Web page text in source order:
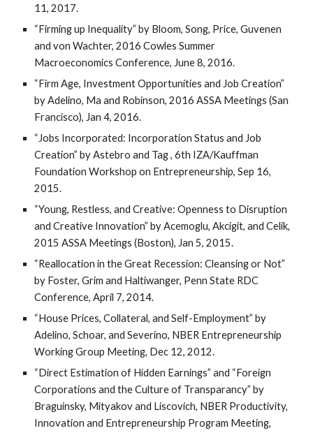
11, 2017.
“Firming up Inequality” by Bloom, Song, Price, Guvenen
and von Wachter, 2016 Cowles Summer
Macroeconomics Conference, June 8, 2016.
“Firm Age, Investment Opportunities and Job Creation”
by Adelino, Ma and Robinson, 2016 ASSA Meetings (San
Francisco), Jan 4, 2016.
“Jobs Incorporated: Incorporation Status and Job
Creation” by Astebro and Tag , 6th IZA/Kauffman
Foundation Workshop on Entrepreneurship, Sep 16,
2015.
“Young, Restless, and Creative: Openness to Disruption
and Creative Innovation” by Acemoglu, Akcigit, and Celik,
2015 ASSA Meetings (Boston), Jan 5, 2015.
“Reallocation in the Great Recession: Cleansing or Not”
by Foster, Grim and Haltiwanger, Penn State RDC
Conference, April 7, 2014.
“House Prices, Collateral, and Self-Employment” by
Adelino, Schoar, and Severino, NBER Entrepreneurship
Working Group Meeting, Dec 12, 2012.
“Direct Estimation of Hidden Earnings” and “Foreign
Corporations and the Culture of Transparancy” by
Braguinsky, Mityakov and Liscovich, NBER Productivity,
Innovation and Entrepreneurship Program Meeting,